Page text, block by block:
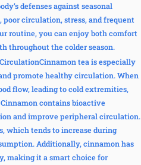
defenses against seasonal
circulation, stress, and frequent
routine, you can enjoy both comfort
throughout the colder season.
tea is especially
promote healthy circulation. When
flow, leading to cold extremities,
contains bioactive
and improve peripheral circulation.
which tends to increase during
Additionally, cinnamon has
making it a smart choice for